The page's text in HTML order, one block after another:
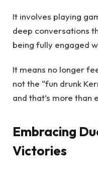
It involves playing
deep conversations
being fully engaged
It means no longer
not the “fun drunk
and that’s more than
Embracing
Victories